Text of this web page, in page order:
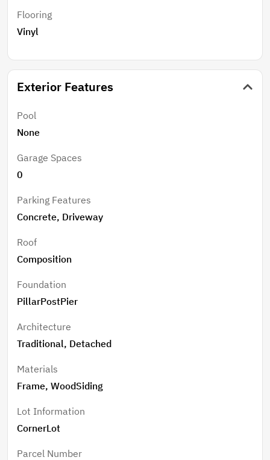
Flooring
Vinyl
Exterior Features
Pool
None
Garage Spaces
0
Parking Features
Concrete, Driveway
Roof
Composition
Foundation
PillarPostPier
Architecture
Traditional, Detached
Materials
Frame, WoodSiding
Lot Information
CornerLot
Parcel Number